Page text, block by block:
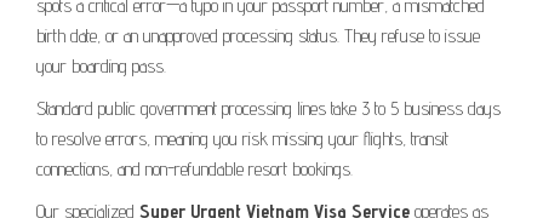
spots a critical error—a typo in your passport number, a mismatched
birth date, or an unapproved processing status. They refuse to issue
your boarding pass.
Standard public government processing lines take 3 to 5 business days
to resolve errors, meaning you risk missing your flights, transit
connections, and non-refundable resort bookings.
Our specialized Super Urgent Vietnam Visa Service operates as